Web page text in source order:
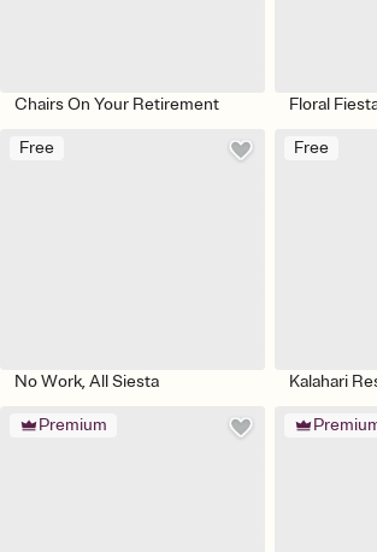
Chairs On Your Retirement Floral
Free
No Work, All Siesta
Free
Kalahari
Premium